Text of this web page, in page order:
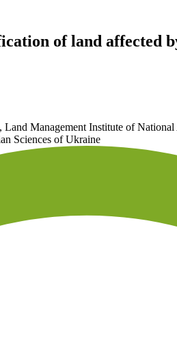
of land affected
, Land Management Institute of
Sciences of Ukraine